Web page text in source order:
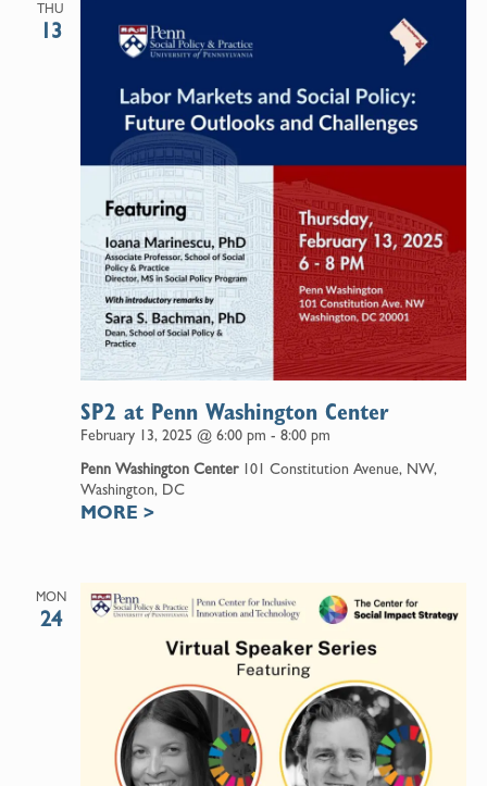
THU
13
February 13, 2025 @ 6:00 pm - 8:00 pm
SP2 at Penn Washington Center
Penn Washington Center 101 Constitution Avenue, NW,
Washington, DC
MORE >
MON
24